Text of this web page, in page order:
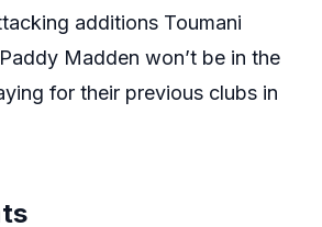
additions Toumani
Madden won’t be in the
for their previous clubs in